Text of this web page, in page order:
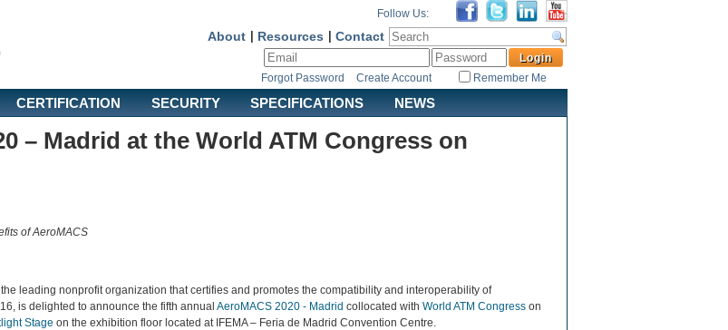
Follow Us:
Contact
Resources
About
Forgot Password Create Account Remember Me
CERTIFICATION SECURITY SPECIFICATIONS NEWS
– Madrid at the World ATM Congress on
of AeroMACS
leading nonprofit organization that certifies and promotes the compatibility and interoperability of
is delighted to announce the fifth annual AeroMACS 2020 - Madrid collocated with World ATM Congress on
Stage on the exhibition floor located at IFEMA – Feria de Madrid Convention Centre.